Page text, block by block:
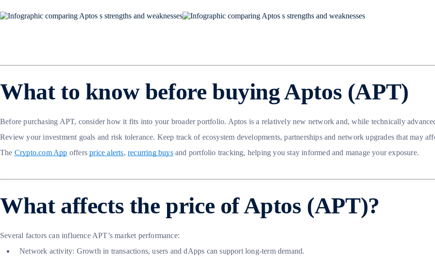
What to know before buying Aptos (APT)
Before purchasing APT, consider how it fits into your broader portfolio. Aptos is a relatively new network and, while technically
Review your investment goals and risk tolerance. Keep track of ecosystem developments, partnerships and network upgrades that may
The Crypto.com App offersprice alerts,recurring buysand portfolio tracking, helping you stay informed and manage your exposure.
What affects the price of Aptos (APT)?
Several factors can influence APT’s market performance:
Network activity: Growth in transactions, users and dApps can support long-term demand.